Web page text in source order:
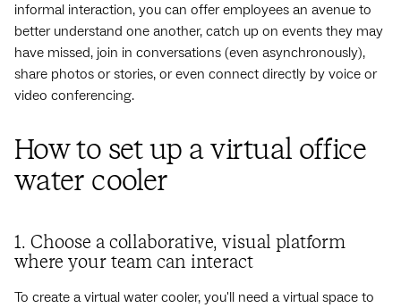
informal interaction, you can offer employees an avenue to
better understand one another, catch up on events they may
have missed, join in conversations (even asynchronously),
share photos or stories, or even connect directly by voice or
video conferencing.
How to set up a virtual office
water cooler
1. Choose a collaborative, visual platform
where your team can interact
To create a virtual water cooler, you'll need a virtual space to